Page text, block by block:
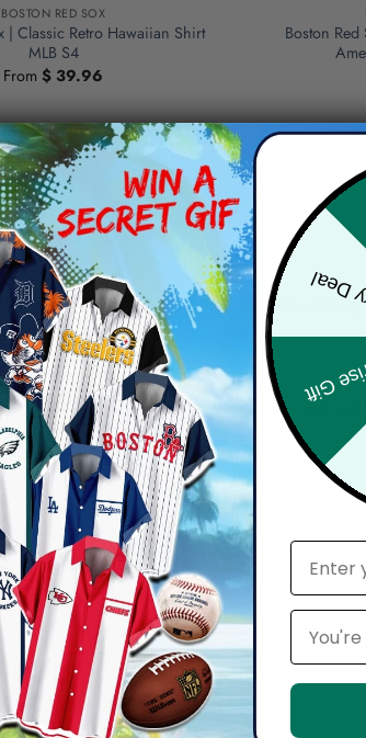
BOSTON RED SOX
| Classic Retro Hawaiian Shirt
MLB S4
From$ 39.96
Boston
confidence, and how you feel
and move effortlessly with you.
with attention to detail — from vibrant, high-
into your everyday lifestyle.
shape, resists wrinkles, and keeps colors
email
Leagues